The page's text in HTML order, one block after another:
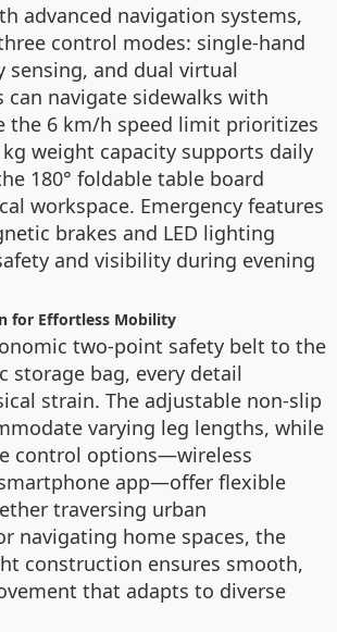
advanced navigation systems,
control modes: single-hand
sensing, and dual virtual
can navigate sidewalks with
the 6 km/h speed limit prioritizes
kg weight capacity supports daily
180° foldable table board
workspace. Emergency features
brakes and LED lighting
and visibility during evening
for Effortless Mobility
two-point safety belt to the
storage bag, every detail
strain. The adjustable non-slip
varying leg lengths, while
control options—wireless
app—offer flexible
traversing urban
navigating home spaces, the
construction ensures smooth,
that adapts to diverse